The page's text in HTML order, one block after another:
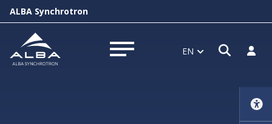
ALBA Synchrotron
Open menu EN Open
Log